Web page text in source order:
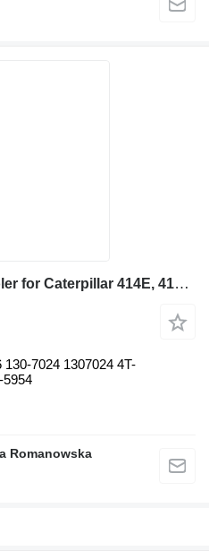
Caterpillar 2105954 oil cooler for Caterpillar 414E, 416E, 420E, 422E, 428E, 430E, 432E, 434E, 442E, 444E backhoe loader
130-7024 1307024 4T-
5954
Romanowska